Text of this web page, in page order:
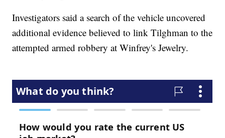
Investigators said a search of the vehicle uncovered
additional evidence believed to link Tilghman to the
attempted armed robbery at Winfrey's Jewelry.